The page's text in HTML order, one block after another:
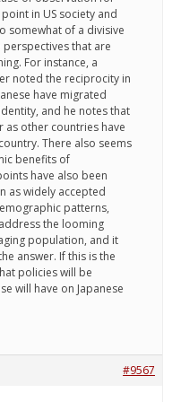
in US society and
somewhat of a divisive
perspectives that are
For instance, a
noted the reciprocity in
have migrated
and he notes that
as other countries have
There also seems
benefits of
have also been
as widely accepted
patterns,
the looming
population, and it
answer. If this is the
policies will be
will have on Japanese
#9567